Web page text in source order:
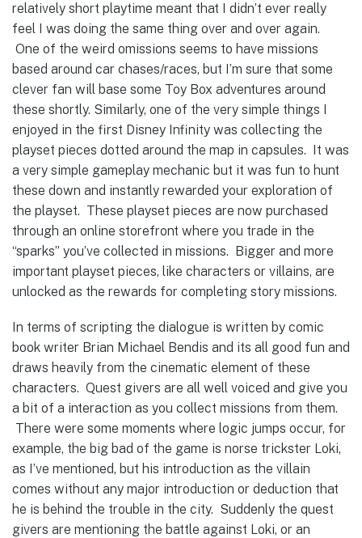
relatively short playtime meant that I didn’t ever really
feel I was doing the same thing over and over again.
One of the weird omissions seems to have missions
based around car chases/races, but I’m sure that some
clever fan will base some Toy Box adventures around
these shortly. Similarly, one of the very simple things I
enjoyed in the first Disney Infinity was collecting the
playset pieces dotted around the map in capsules. It was
a very simple gameplay mechanic but it was fun to hunt
these down and instantly rewarded your exploration of
the playset. These playset pieces are now purchased
through an online storefront where you trade in the
“sparks” you’ve collected in missions. Bigger and more
important playset pieces, like characters or villains, are
unlocked as the rewards for completing story missions.
In terms of scripting the dialogue is written by comic
book writer Brian Michael Bendis and its all good fun and
draws heavily from the cinematic element of these
characters. Quest givers are all well voiced and give you
a bit of a interaction as you collect missions from them.
There were some moments where logic jumps occur, for
example, the big bad of the game is norse trickster Loki,
as I’ve mentioned, but his introduction as the villain
comes without any major introduction or deduction that
he is behind the trouble in the city. Suddenly the quest
givers are mentioning the battle against Loki, or an